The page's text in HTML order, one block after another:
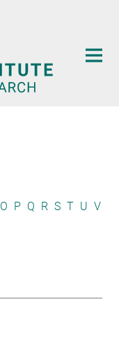
O P Q R S T U V